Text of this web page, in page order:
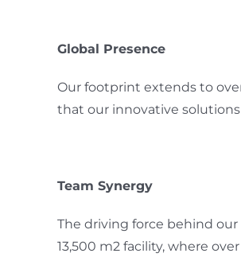
Global Presence
Our footprint extends to
that our innovative
Team Synergy
The driving force behind
13,500 m2 facility, where